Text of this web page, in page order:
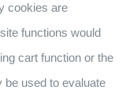
cookies are
functions would
cart function or the
used to evaluate